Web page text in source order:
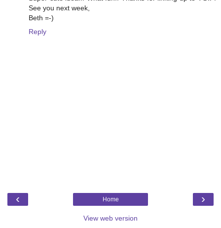
See you next week,
Beth =-)
Reply
‹ ›
Home
View web version